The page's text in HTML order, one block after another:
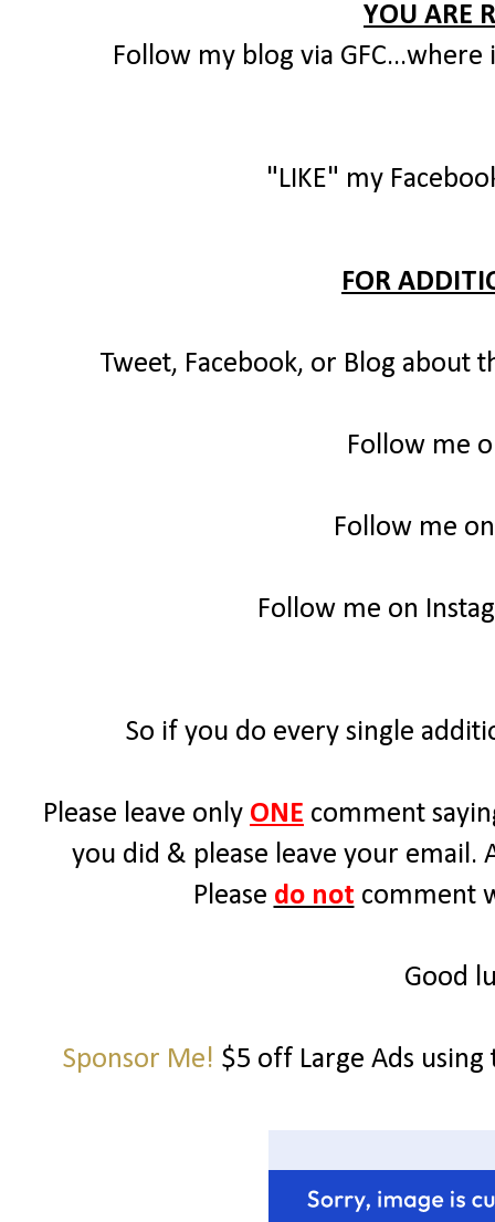
YOU ARE
Follow my blog via
"LIKE" my
FOR
Tweet, Facebook, or Blog about
Follow me
Follow me
Follow me on
So if you do every single
Please leave only ONE comment
you did & please leave your email.
Please do not comment
Good
Sponsor Me! $5 off Large Ads using